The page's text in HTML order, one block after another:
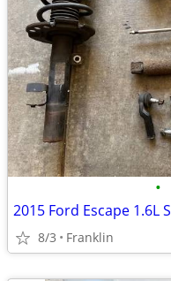
•
8/3 Franklin